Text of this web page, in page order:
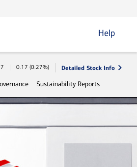
Help
0.17 (0.27%) Detailed Stock Info
Sustainability Reports